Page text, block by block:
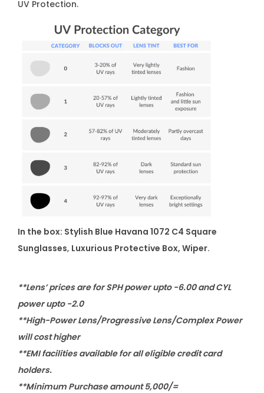
UV Protection.
In the box: Stylish Blue Havana 1072 C4 Square
Sunglasses, Luxurious Protective Box, Wiper.
**Lens’ prices are for SPH power upto -6.00 and CYL
power upto -2.0
**High-Power Lens/Progressive Lens/Complex Power
will cost higher
**EMI facilities available for all eligible credit card
holders.
**Minimum Purchase amount 5,000/=